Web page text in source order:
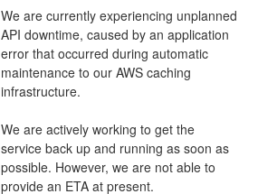
We are currently experiencing unplanned
API downtime, caused by an application
error that occurred during automatic
maintenance to our AWS caching
infrastructure.
We are actively working to get the
service back up and running as soon as
possible. However, we are not able to
provide an ETA at present.